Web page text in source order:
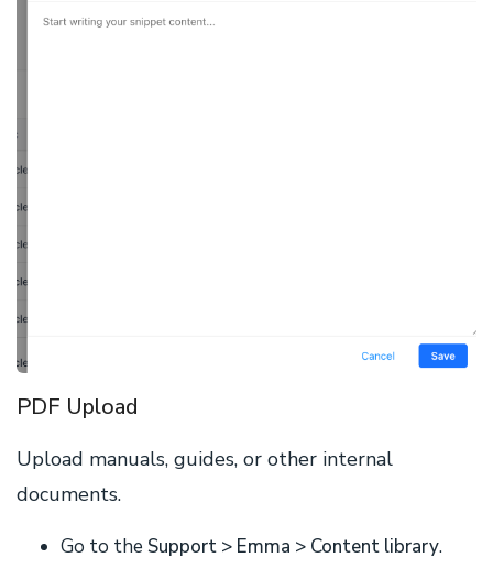
PDF Upload
Upload manuals, guides, or other internal
documents.
Go to the Support > Emma > Content library.